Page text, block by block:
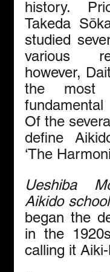
Takeda
studied
various
however,
the most
Of the
define
‘The
Ueshiba
Aikido
began the
in the
calling it